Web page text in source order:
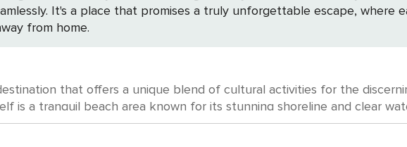
It's a place that promises a truly unforgettable escape, where
from home.
that offers a unique blend of cultural activities for the
is a tranquil beach area known for its stunning shoreline and clear
history. Begin your cultural exploration at the nearby St. Nicholas
dates back to the 17th century. This beautifully preserved piece of